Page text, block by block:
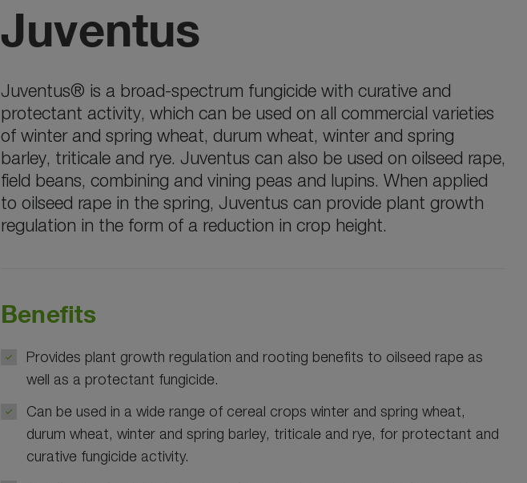
Juventus
Juventus® is a broad-spectrum fungicide with curative and
protectant activity, which can be used on all commercial varieties
of winter and spring wheat, durum wheat, winter and spring
barley, triticale and rye. Juventus can also be used on oilseed rape,
field beans, combining and vining peas and lupins. When applied
to oilseed rape in the spring, Juventus can provide plant growth
regulation in the form of a reduction in crop height.
Benefits
Provides plant growth regulation and rooting benefits to oilseed rape as
well as a protectant fungicide.
Can be used in a wide range of cereal crops winter and spring wheat,
durum wheat, winter and spring barley, triticale and rye, for protectant and
curative fungicide activity.